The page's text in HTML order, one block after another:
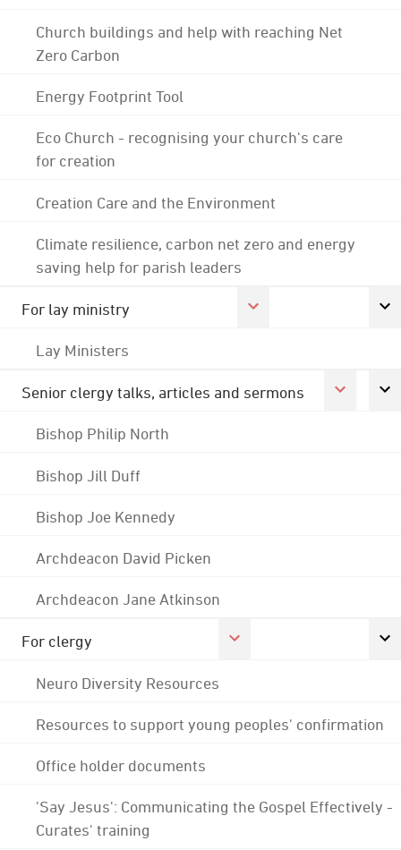
Church buildings and help with reaching Net
Zero Carbon
Energy Footprint Tool
Eco Church - recognising your church's care
for creation
Creation Care and the Environment
Climate resilience, carbon net zero and energy
saving help for parish leaders
For lay ministry
Lay Ministers
Senior clergy talks, articles and sermons
Bishop Philip North
Bishop Jill Duff
Bishop Joe Kennedy
Archdeacon David Picken
Archdeacon Jane Atkinson
For clergy
Neuro Diversity Resources
Resources to support young peoples' confirmation
Office holder documents
'Say Jesus': Communicating the Gospel Effectively -
Curates' training